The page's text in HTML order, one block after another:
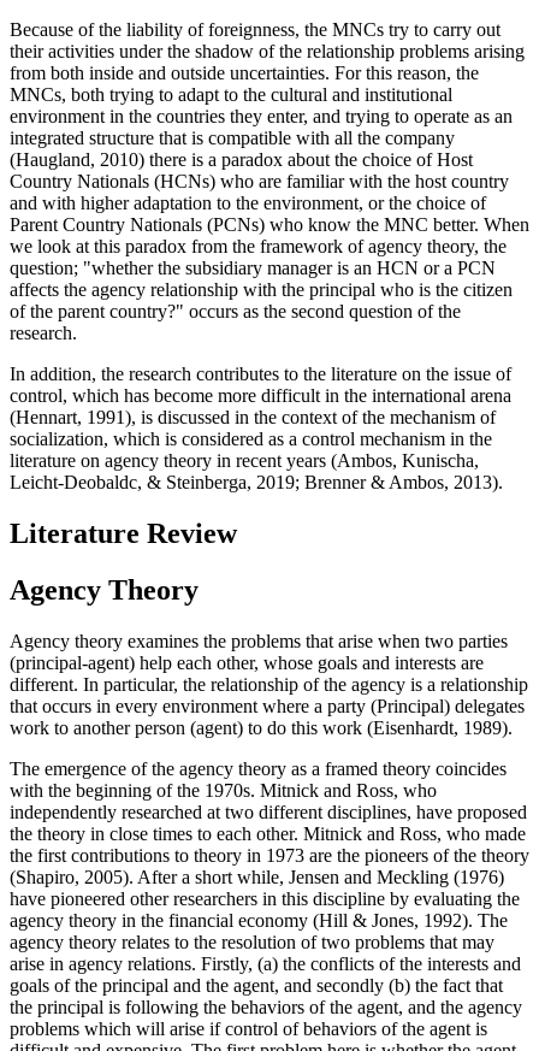
Because of the liability of foreignness, the MNCs try to carry out
their activities under the shadow of the relationship problems arising
from both inside and outside uncertainties. For this reason, the
MNCs, both trying to adapt to the cultural and institutional
environment in the countries they enter, and trying to operate as an
integrated structure that is compatible with all the company
(Haugland, 2010) there is a paradox about the choice of Host
Country Nationals (HCNs) who are familiar with the host country
and with higher adaptation to the environment, or the choice of
Parent Country Nationals (PCNs) who know the MNC better. When
we look at this paradox from the framework of agency theory, the
question; "whether the subsidiary manager is an HCN or a PCN
affects the agency relationship with the principal who is the citizen
of the parent country?" occurs as the second question of the
research.
In addition, the research contributes to the literature on the issue of
control, which has become more difficult in the international arena
(Hennart, 1991), is discussed in the context of the mechanism of
socialization, which is considered as a control mechanism in the
literature on agency theory in recent years (Ambos, Kunischa,
Leicht-Deobaldc, & Steinberga, 2019; Brenner & Ambos, 2013).
Literature Review
Agency Theory
Agency theory examines the problems that arise when two parties
(principal-agent) help each other, whose goals and interests are
different. In particular, the relationship of the agency is a relationship
that occurs in every environment where a party (Principal) delegates
work to another person (agent) to do this work (Eisenhardt, 1989).
The emergence of the agency theory as a framed theory coincides
with the beginning of the 1970s. Mitnick and Ross, who
independently researched at two different disciplines, have proposed
the theory in close times to each other. Mitnick and Ross, who made
the first contributions to theory in 1973 are the pioneers of the theory
(Shapiro, 2005). After a short while, Jensen and Meckling (1976)
have pioneered other researchers in this discipline by evaluating the
agency theory in the financial economy (Hill & Jones, 1992). The
agency theory relates to the resolution of two problems that may
arise in agency relations. Firstly, (a) the conflicts of the interests and
goals of the principal and the agent, and secondly (b) the fact that
the principal is following the behaviors of the agent, and the agency
problems which will arise if control of behaviors of the agent is